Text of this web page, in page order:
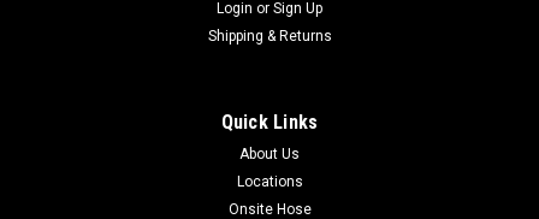
Login or Sign Up
Shipping & Returns
Quick Links
About Us
Locations
Onsite Hose